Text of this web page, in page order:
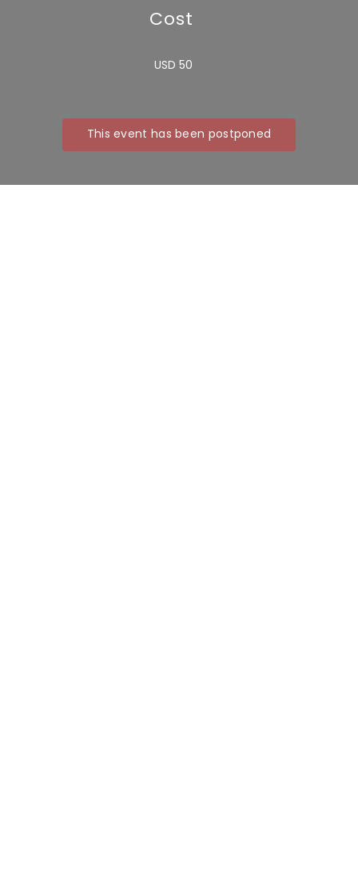
Cost
USD 50
This event has been postponed